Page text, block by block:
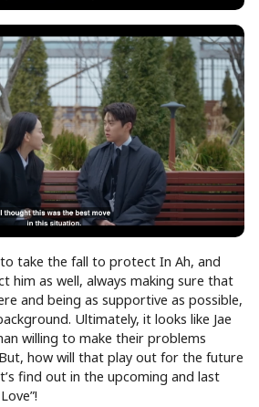
to take the fall to protect In Ah, and
him as well, always making sure that
and being as supportive as possible,
Ultimately, it looks like Jae
willing to make their problems
how will that play out for the future
find out in the upcoming and last